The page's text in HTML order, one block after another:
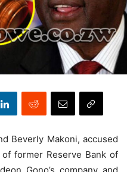
Beverly Makoni, accused
former Reserve Bank of